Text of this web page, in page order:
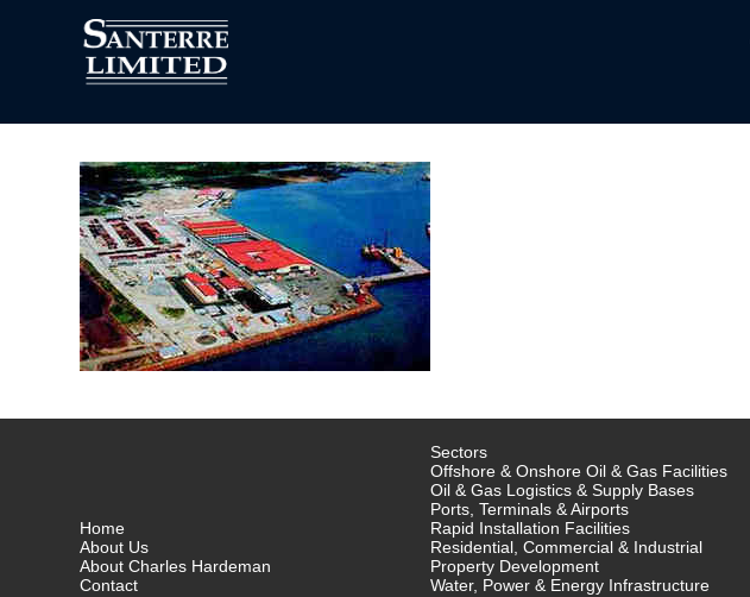
Home
About Us
About Charles Hardeman
Contact
Sectors
Offshore & Onshore Oil & Gas Facilities
Oil & Gas Logistics & Supply Bases
Ports, Terminals & Airports
Rapid Installation Facilities
Residential, Commercial & Industrial
Property Development
Water, Power & Energy Infrastructure